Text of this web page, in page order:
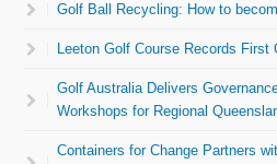
Golf Ball Recycling: How to
Leeton Golf Course Records
Golf Australia Delivers
Workshops for Regional
Containers for Change Partners